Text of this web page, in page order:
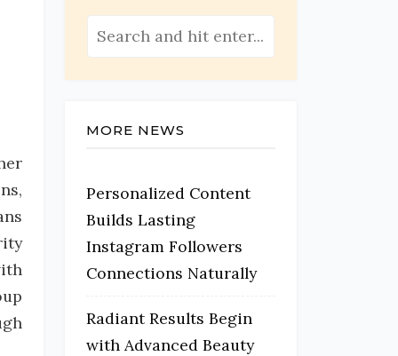
MORE NEWS
Personalized Content
Builds Lasting
Instagram Followers
Connections Naturally
Radiant Results Begin
with Advanced Beauty